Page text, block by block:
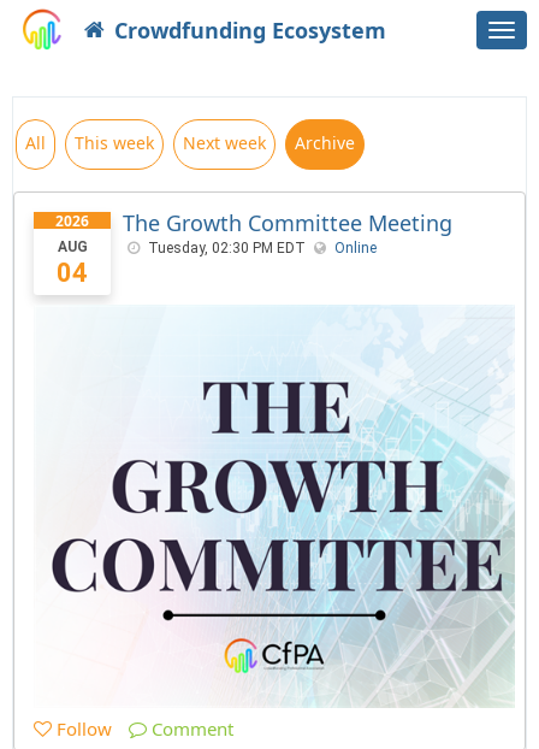
Crowdfunding Ecosystem
All This week Next week Archive
2026
AUG
04
The Growth Committee Meeting
Tuesday, 02:30 PM EDT Online
Follow Comment